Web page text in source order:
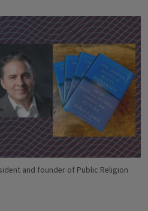
and founder of Public Religion